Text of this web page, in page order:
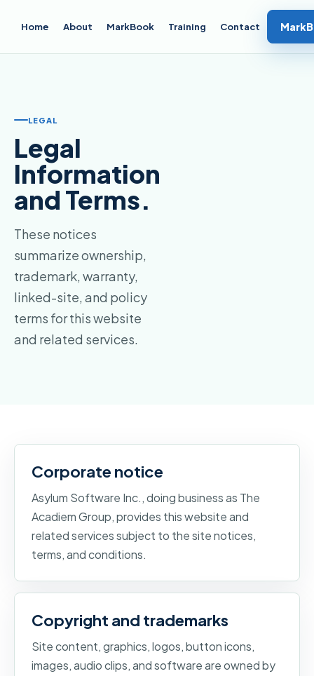
Home About MarkBook Training Contact
LEGAL
Legal
Information
and Terms.
These notices
summarize ownership,
trademark, warranty,
linked-site, and policy
terms for this website
and related services.
Corporate notice
Asylum Software Inc., doing business as The
Acadiem Group, provides this website and
related services subject to the site notices,
terms, and conditions.
Copyright and trademarks
Site content, graphics, logos, button icons,
images, audio clips, and software are owned by